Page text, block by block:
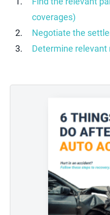
coverages)
Negotiate the
Determine relevant